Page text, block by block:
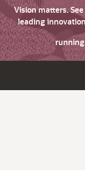
Vision matters.
leading